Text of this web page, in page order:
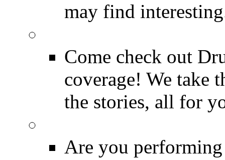
may find
Come check out
coverage! We take
the stories, all for
Are you